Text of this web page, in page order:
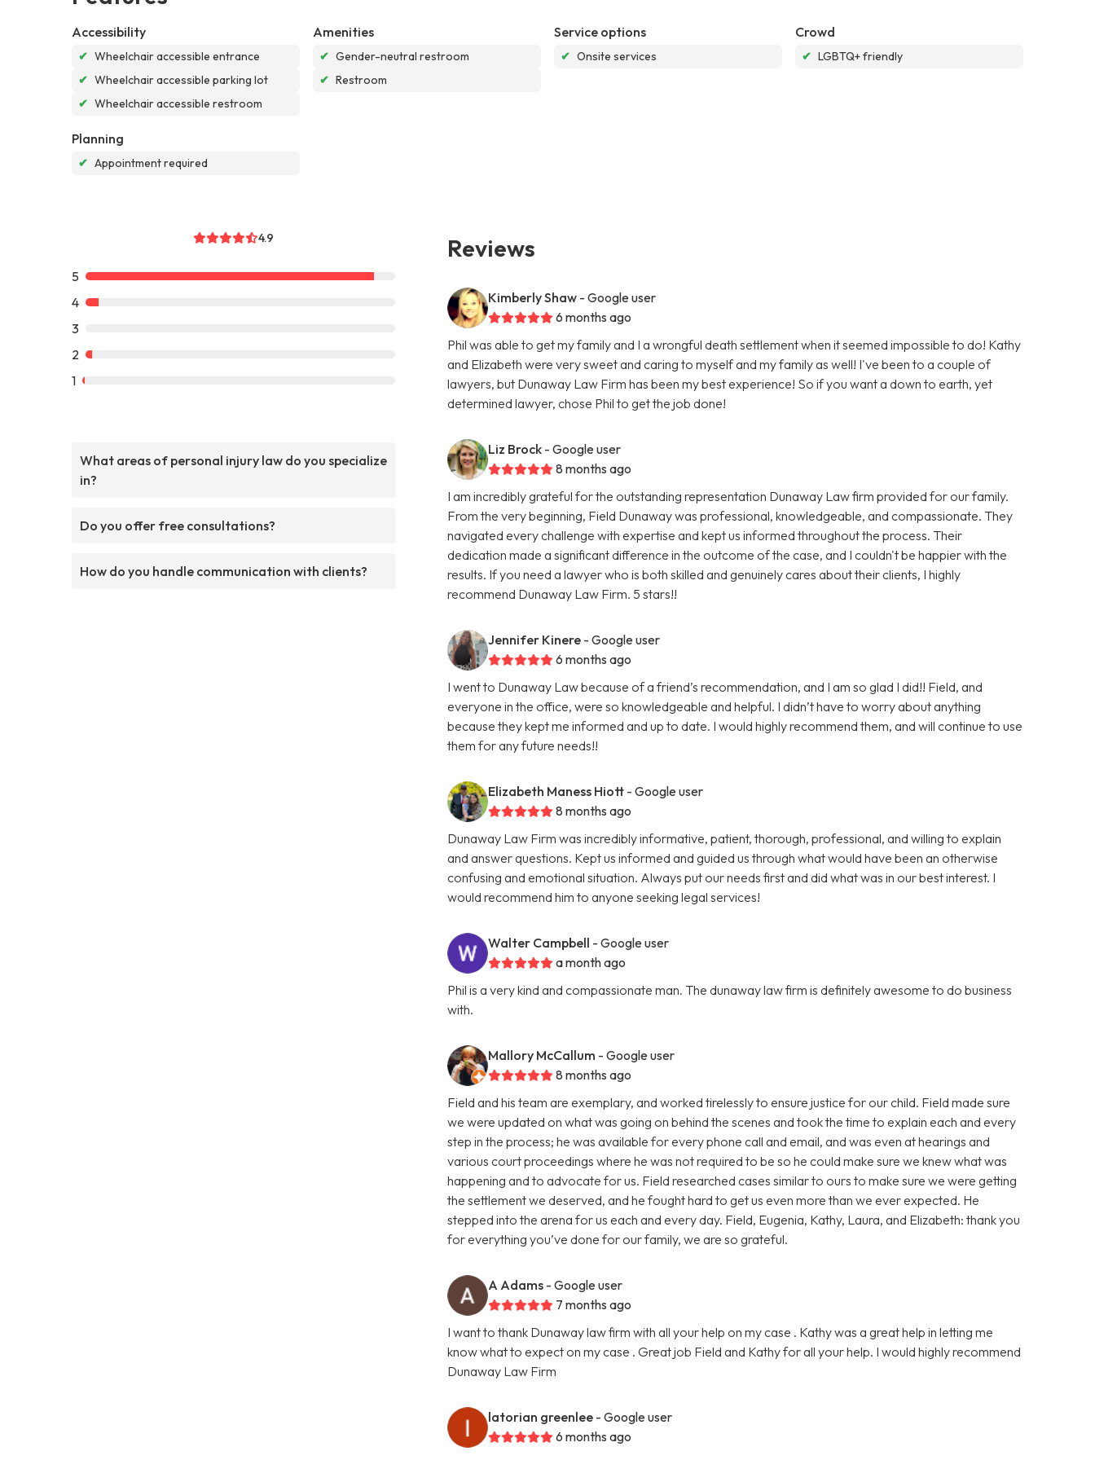
Accessibility
✔ Wheelchair accessible entrance
✔ Wheelchair accessible parking lot
✔ Wheelchair accessible restroom
Amenities
✔ Gender-neutral restroom
✔ Restroom
Service options
✔ Onsite services
Crowd
✔ LGBTQ+ friendly
Planning
✔ Appointment required
4.9
5
4
3
2
1
What areas of personal injury law do you specialize
in?
Do you offer free consultations?
How do you handle communication with clients?
Reviews
Kimberly Shaw - Google user
6 months ago
Phil was able to get my family and I a wrongful death settlement when it seemed impossible to do! Kathy
and Elizabeth were very sweet and caring to myself and my family as well! I've been to a couple of
lawyers, but Dunaway Law Firm has been my best experience! So if you want a down to earth, yet
determined lawyer, chose Phil to get the job done!
Liz Brock - Google user
8 months ago
I am incredibly grateful for the outstanding representation Dunaway Law firm provided for our family.
From the very beginning, Field Dunaway was professional, knowledgeable, and compassionate. They
navigated every challenge with expertise and kept us informed throughout the process. Their
dedication made a significant difference in the outcome of the case, and I couldn't be happier with the
results. If you need a lawyer who is both skilled and genuinely cares about their clients, I highly
recommend Dunaway Law Firm. 5 stars!!
Jennifer Kinere - Google user
6 months ago
I went to Dunaway Law because of a friend’s recommendation, and I am so glad I did!! Field, and
everyone in the office, were so knowledgeable and helpful. I didn’t have to worry about anything
because they kept me informed and up to date. I would highly recommend them, and will continue to use
them for any future needs!!
Elizabeth Maness Hiott - Google user
8 months ago
Dunaway Law Firm was incredibly informative, patient, thorough, professional, and willing to explain
and answer questions. Kept us informed and guided us through what would have been an otherwise
confusing and emotional situation. Always put our needs first and did what was in our best interest. I
would recommend him to anyone seeking legal services!
Walter Campbell - Google user
a month ago
Phil is a very kind and compassionate man. The dunaway law firm is definitely awesome to do business
with.
Mallory McCallum - Google user
8 months ago
Field and his team are exemplary, and worked tirelessly to ensure justice for our child. Field made sure
we were updated on what was going on behind the scenes and took the time to explain each and every
step in the process; he was available for every phone call and email, and was even at hearings and
various court proceedings where he was not required to be so he could make sure we knew what was
happening and to advocate for us. Field researched cases similar to ours to make sure we were getting
the settlement we deserved, and he fought hard to get us even more than we ever expected. He
stepped into the arena for us each and every day. Field, Eugenia, Kathy, Laura, and Elizabeth: thank you
for everything you’ve done for our family, we are so grateful.
A Adams - Google user
7 months ago
I want to thank Dunaway law firm with all your help on my case . Kathy was a great help in letting me
know what to expect on my case . Great job Field and Kathy for all your help. I would highly recommend
Dunaway Law Firm
latorian greenlee - Google user
6 months ago